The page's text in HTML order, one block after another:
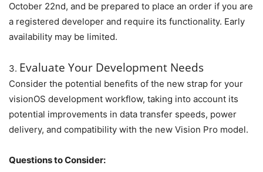
October 22nd, and be prepared to place an order if you are
a registered developer and require its functionality. Early
availability may be limited.
3. Evaluate Your Development Needs
Consider the potential benefits of the new strap for your
visionOS development workflow, taking into account its
potential improvements in data transfer speeds, power
delivery, and compatibility with the new Vision Pro model.
Questions to Consider: